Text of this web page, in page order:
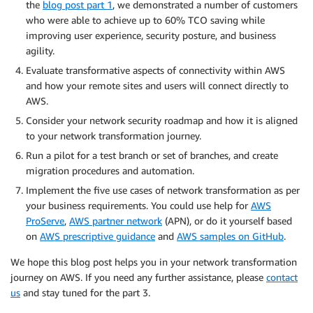
the blog post part 1, we demonstrated a number of customers
who were able to achieve up to 60% TCO saving while
improving user experience, security posture, and business
agility.
Evaluate transformative aspects of connectivity within AWS
and how your remote sites and users will connect directly to
AWS.
Consider your network security roadmap and how it is aligned
to your network transformation journey.
Run a pilot for a test branch or set of branches, and create
migration procedures and automation.
Implement the five use cases of network transformation as per
your business requirements. You could use help for AWS
ProServe, AWS partner network (APN), or do it yourself based
on AWS prescriptive guidance and AWS samples on GitHub.
We hope this blog post helps you in your network transformation
journey on AWS. If you need any further assistance, please contact
us and stay tuned for the part 3.